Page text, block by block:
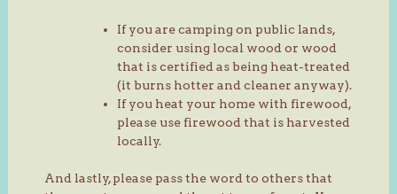
If you are camping on public lands,
consider using local wood or wood
that is certified as being heat-treated
(it burns hotter and cleaner anyway).
If you heat your home with firewood,
please use firewood that is harvested
locally.
And lastly, please pass the word to others that